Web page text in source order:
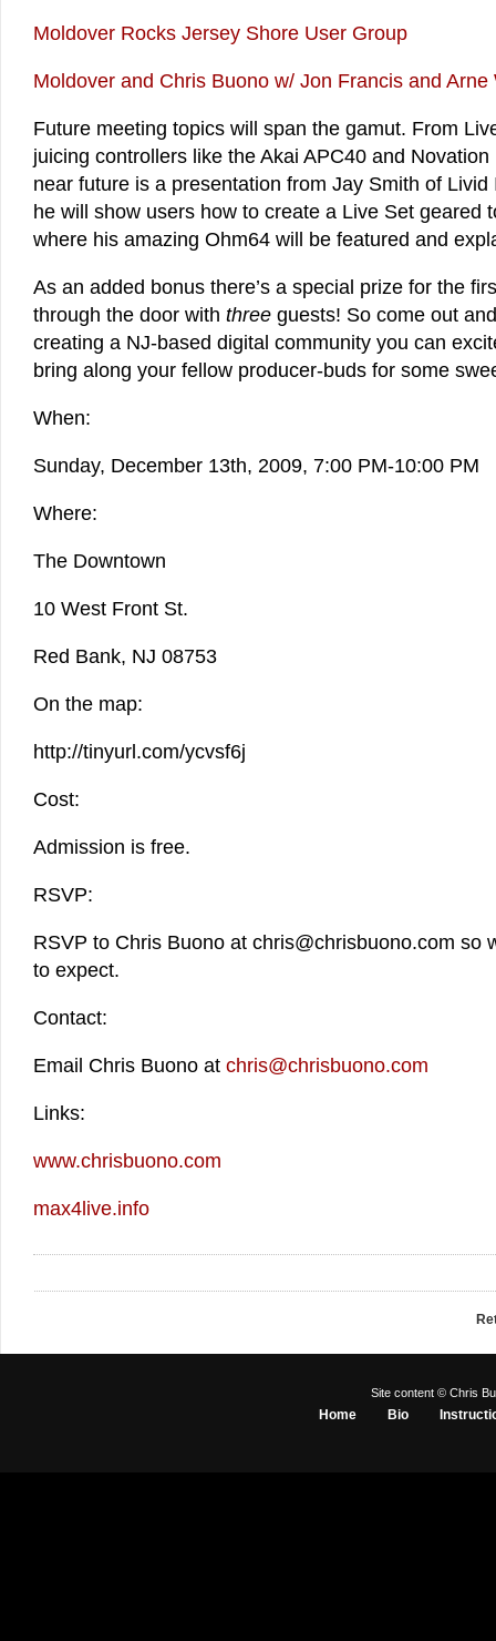
Moldover Rocks Jersey Shore User Group
Moldover and Chris Buono w/ Jon Francis and Arne
Future meeting topics will span the gamut. From
juicing controllers like the Akai APC40 and
near future is a presentation from Jay Smith of
he will show users how to create a Live Set geared
where his amazing Ohm64 will be featured and
As an added bonus there’s a special prize for the
through the door with three guests! So come out
creating a NJ-based digital community you can
bring along your fellow producer-buds for some
When:
Sunday, December 13th, 2009, 7:00 PM-10:00 PM
Where:
The Downtown
10 West Front St.
Red Bank, NJ 08753
On the map:
http://tinyurl.com/ycvsf6j
Cost:
Admission is free.
RSVP:
RSVP to Chris Buono at chris@chrisbuono.com so
to expect.
Contact:
Email Chris Buono at chris@chrisbuono.com
Links:
www.chrisbuono.com
max4live.info
Site content © Chris
Home Bio